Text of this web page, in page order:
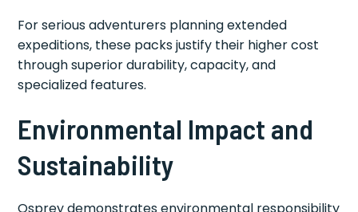
For serious adventurers planning extended
expeditions, these packs justify their higher cost
through superior durability, capacity, and
specialized features.
Environmental Impact and
Sustainability